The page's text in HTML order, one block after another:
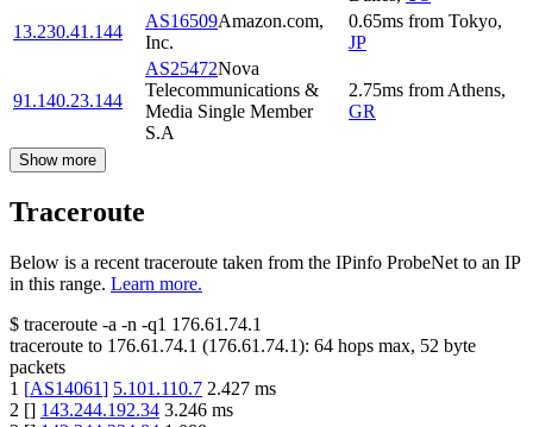
13.230.41.144
AS16509Amazon.com,
Inc.
0.65ms from Tokyo,
JP
91.140.23.144
AS25472Nova
Telecommunications &
Media Single Member
S.A
2.75ms from Athens,
GR
Show more
Traceroute
Below is a recent traceroute taken from the IPinfo ProbeNet to an IP
in this range. Learn more.
$ traceroute -a -n -q1 176.61.74.1
traceroute to 176.61.74.1 (176.61.74.1): 64 hops max, 52 byte
packets
1 [AS14061] 5.101.110.7 2.427 ms
2 [] 143.244.192.34 3.246 ms